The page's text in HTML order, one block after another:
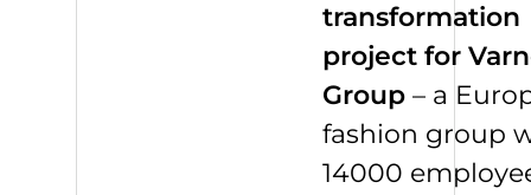
transformation
project for
Group– a
fashion group
14000